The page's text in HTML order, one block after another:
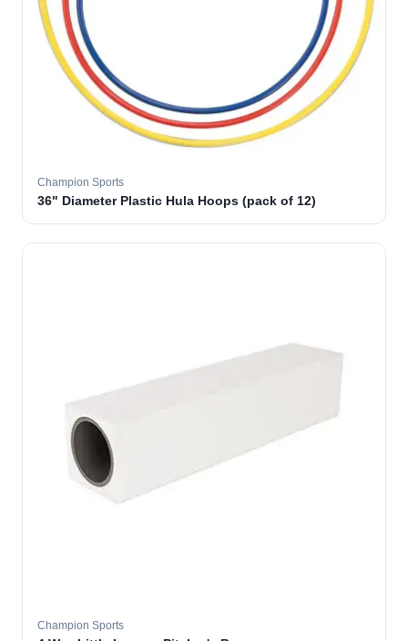
Champion Sports
36" Diameter Plastic Hula Hoops (pack of 12)
Champion Sports